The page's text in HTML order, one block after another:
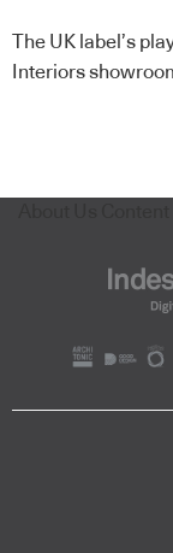
The UK label’s
Interiors